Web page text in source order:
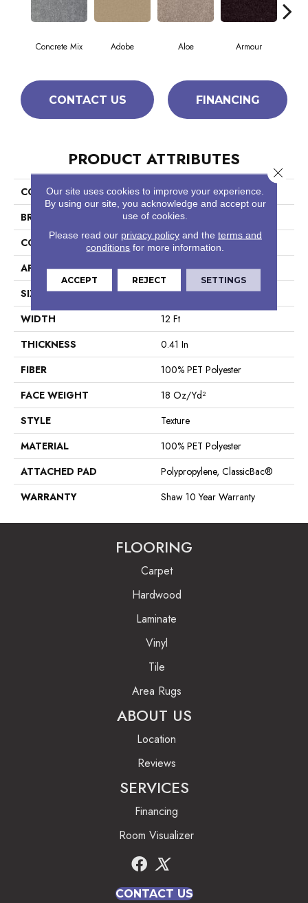
Concrete Mix Adobe Aloe Armour
CONTACT US FINANCING
PRODUCT ATTRIBUTES
COLLECTION
Fielder'S Choice 12'
BRAND
Shaw Floors
CONSTRUCTION
Texture
APPLICATION
Residential
SIZE
12 Ft
WIDTH
12 Ft
THICKNESS
0.41 In
FIBER
100% PET Polyester
FACE WEIGHT
18 Oz/yd²
STYLE
Texture
MATERIAL
100% PET Polyester
ATTACHED PAD
Polypropylene, ClassicBac®
WARRANTY
Shaw 10 Year Warranty
FLOORING
Carpet
Hardwood
Laminate
Vinyl
Tile
Area Rugs
ABOUT US
Location
Reviews
SERVICES
Financing
Room Visualizer
CONTACT US
Our site uses cookies to improve your experience.
By using our site, you acknowledge and accept our
use of cookies.
Please read our privacy policyand the terms and
conditions for more information.
ACCEPT REJECT SETTINGS
Close